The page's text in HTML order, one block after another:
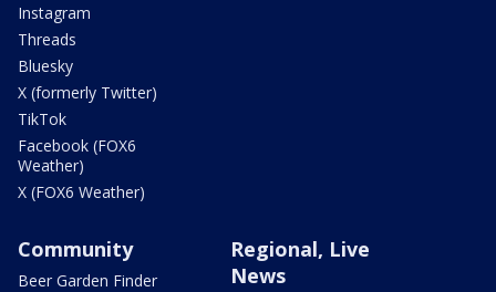
Instagram
Threads
Bluesky
X (formerly Twitter)
TikTok
Facebook (FOX6
Weather)
X (FOX6 Weather)
Community
Beer Garden Finder
Regional, Live
News